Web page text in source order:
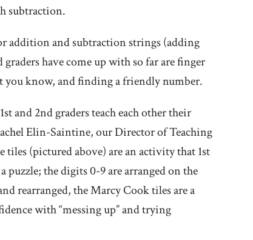
subtraction.
addition and subtraction strings (adding
have come up with so far are finger
know, and finding a friendly number.
and 2nd graders teach each other their
Elin-Saintine, our Director of Teaching
(pictured above) are an activity that 1st
puzzle; the digits 0-9 are arranged on the
rearranged, the Marcy Cook tiles are a
with “messing up” and trying